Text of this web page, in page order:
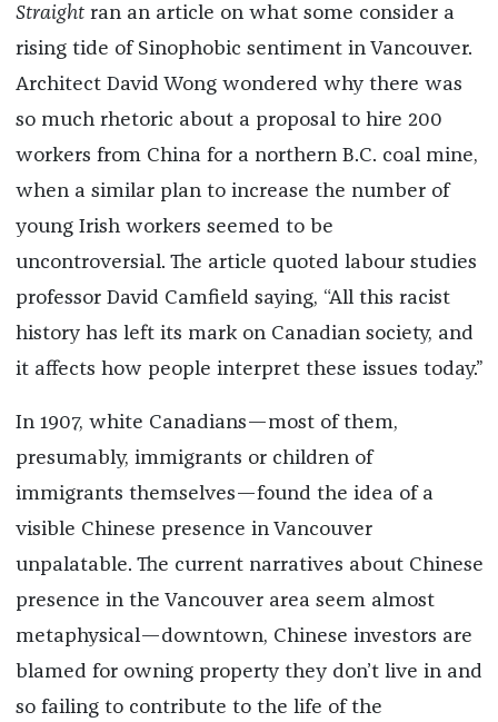
Straightran an article on what some consider a
rising tide of Sinophobic sentiment in Vancouver.
Architect David Wong wondered why there was
so much rhetoric about a proposal to hire 200
workers from China for a northern B.C. coal mine,
when a similar plan to increase the number of
young Irish workers seemed to be
uncontroversial. The article quoted labour studies
professor David Camfield saying, “All this racist
history has left its mark on Canadian society, and
it affects how people interpret these issues today.”
In 1907, white Canadians—most of them,
presumably, immigrants or children of
immigrants themselves—found the idea of a
visible Chinese presence in Vancouver
unpalatable. The current narratives about Chinese
presence in the Vancouver area seem almost
metaphysical—downtown, Chinese investors are
blamed for owning property they don’t live in and
so failing to contribute to the life of the